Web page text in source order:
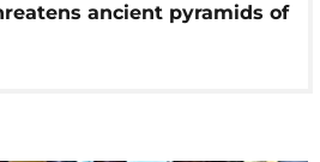
ancient pyramids of